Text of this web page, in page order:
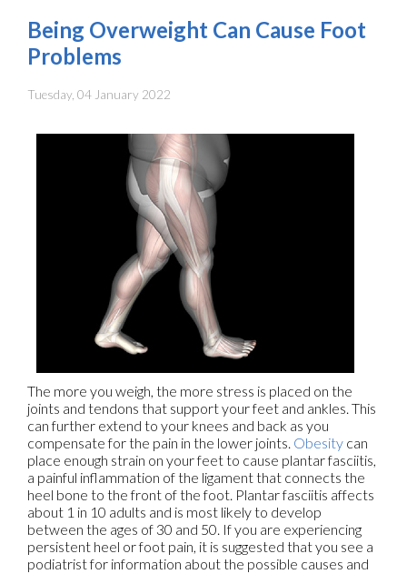
Being Overweight Can Cause Foot
Problems
Tuesday, 04 January 2022
The more you weigh, the more stress is placed on the
joints and tendons that support your feet and ankles. This
can further extend to your knees and back as you
compensate for the pain in the lower joints. Obesity can
place enough strain on your feet to cause plantar fasciitis,
a painful inflammation of the ligament that connects the
heel bone to the front of the foot. Plantar fasciitis affects
about 1 in 10 adults and is most likely to develop
between the ages of 30 and 50. If you are experiencing
persistent heel or foot pain, it is suggested that you see a
podiatrist for information about the possible causes and